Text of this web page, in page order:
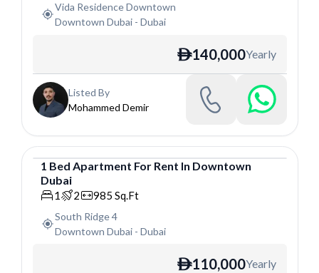
Vida Residence Downtown
Downtown Dubai- Dubai
ê140,000Yearly
Listed By
Mohammed Demir
Apartment
1 Bed Apartment For Rent In Downtown
Dubai
1 2 985 Sq.Ft
South Ridge 4
Downtown Dubai- Dubai
ê110,000Yearly